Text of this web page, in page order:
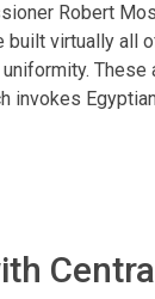
Robert
built virtually
invokes